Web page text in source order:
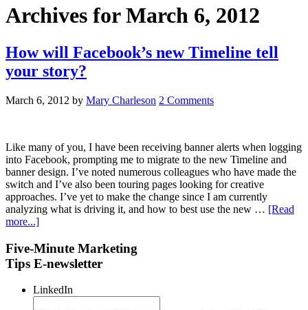
Archives for March 6, 2012
How will Facebook’s new Timeline tell
your story?
March 6, 2012 by Mary Charleson 2 Comments
Like many of you, I have been receiving banner alerts when logging
into Facebook, prompting me to migrate to the new Timeline and
banner design. I’ve noted numerous colleagues who have made the
switch and I’ve also been touring pages looking for creative
approaches. I’ve yet to make the change since I am currently
analyzing what is driving it, and how to best use the new … [Read
more...]
Five-Minute Marketing
Tips E-newsletter
LinkedIn